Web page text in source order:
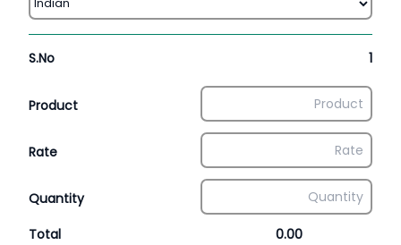
S.No 1
Product
Rate
Quantity
Total 0.00